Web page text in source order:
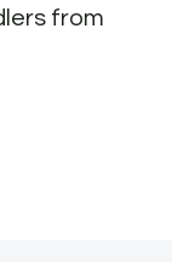
from